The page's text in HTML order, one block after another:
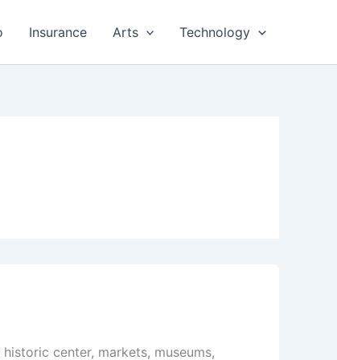
Insurance Arts Technology
center, markets, museums,